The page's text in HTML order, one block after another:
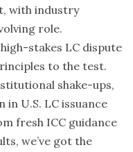
with industry
role.
stakes LC dispute
to the test.
shake-ups,
in U.S. LC issuance
fresh ICC guidance
we’ve got the